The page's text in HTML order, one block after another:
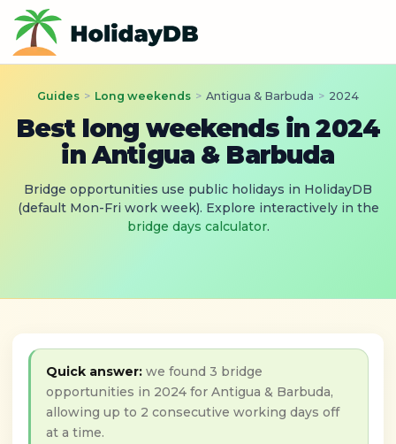
Guides > Long weekends > Antigua & Barbuda > 2024
Best long weekends in 2024
in Antigua & Barbuda
Bridge opportunities use public holidays in HolidayDB
(default Mon-Fri work week). Explore interactively in the
bridge days calculator.
Quick answer: we found 3 bridge
opportunities in 2024 for Antigua & Barbuda,
allowing up to 2 consecutive working days off
at a time.